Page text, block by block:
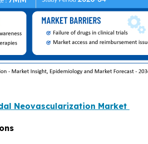
Neovascularization Market